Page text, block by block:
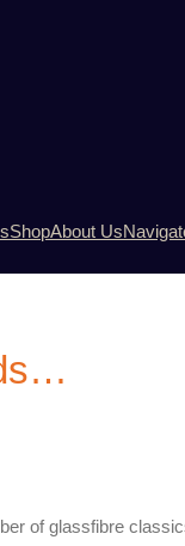
ShopAbout Us
of glassfibre